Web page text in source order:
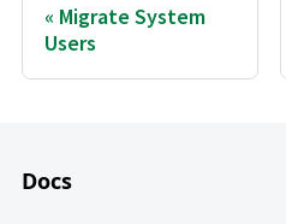
Migrate System
Users
Docs